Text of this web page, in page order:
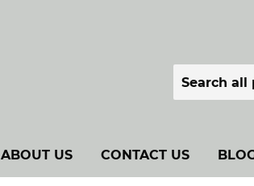
ABOUT US CONTACT US